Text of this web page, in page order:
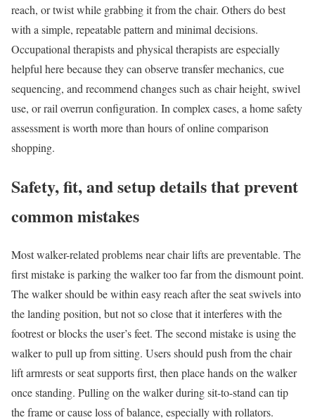
reach, or twist while grabbing it from the chair. Others do best
with a simple, repeatable pattern and minimal decisions.
Occupational therapists and physical therapists are especially
helpful here because they can observe transfer mechanics, cue
sequencing, and recommend changes such as chair height, swivel
use, or rail overrun configuration. In complex cases, a home safety
assessment is worth more than hours of online comparison
shopping.
Safety, fit, and setup details that prevent
common mistakes
Most walker-related problems near chair lifts are preventable. The
first mistake is parking the walker too far from the dismount point.
The walker should be within easy reach after the seat swivels into
the landing position, but not so close that it interferes with the
footrest or blocks the user’s feet. The second mistake is using the
walker to pull up from sitting. Users should push from the chair
lift armrests or seat supports first, then place hands on the walker
once standing. Pulling on the walker during sit-to-stand can tip
the frame or cause loss of balance, especially with rollators.